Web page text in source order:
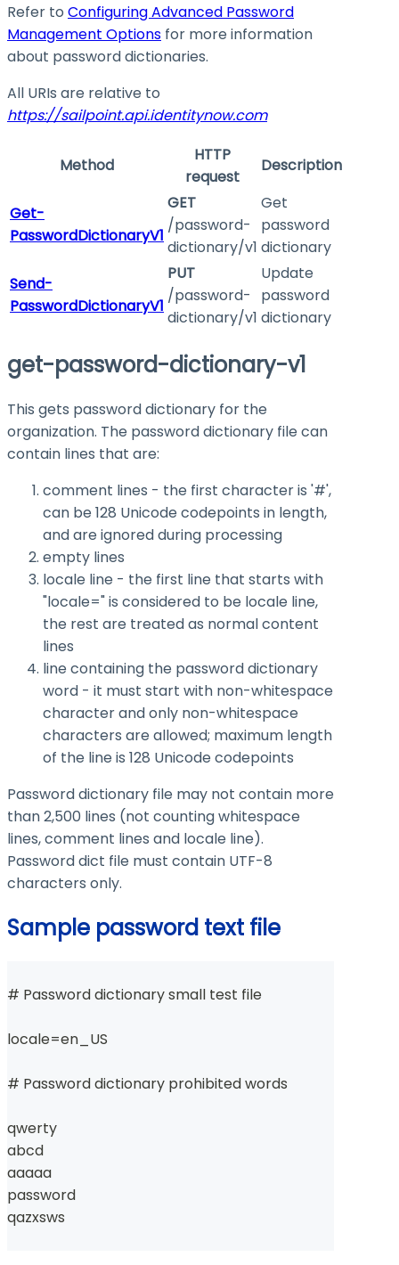
Refer to Configuring Advanced Password
Management Options for more information
about password dictionaries.
All URIs are relative to
https://sailpoint.api.identitynow.com
Method
HTTP
request
Description
Get-
PasswordDictionaryV1
GET
/password-
dictionary/v1
Get
password
dictionary
Send-
PasswordDictionaryV1
PUT
/password-
dictionary/v1
Update
password
dictionary
get-password-dictionary-v1
This gets password dictionary for the
organization. The password dictionary file can
contain lines that are:
comment lines - the first character is '#',
can be 128 Unicode codepoints in length,
and are ignored during processing
empty lines
locale line - the first line that starts with
"locale=" is considered to be locale line,
the rest are treated as normal content
lines
line containing the password dictionary
word - it must start with non-whitespace
character and only non-whitespace
characters are allowed; maximum length
of the line is 128 Unicode codepoints
Password dictionary file may not contain more
than 2,500 lines (not counting whitespace
lines, comment lines and locale line).
Password dict file must contain UTF-8
characters only.
Sample password text file
# Password dictionary small test file
locale=en_US
# Password dictionary prohibited words
qwerty
abcd
aaaaa
password
qazxsws